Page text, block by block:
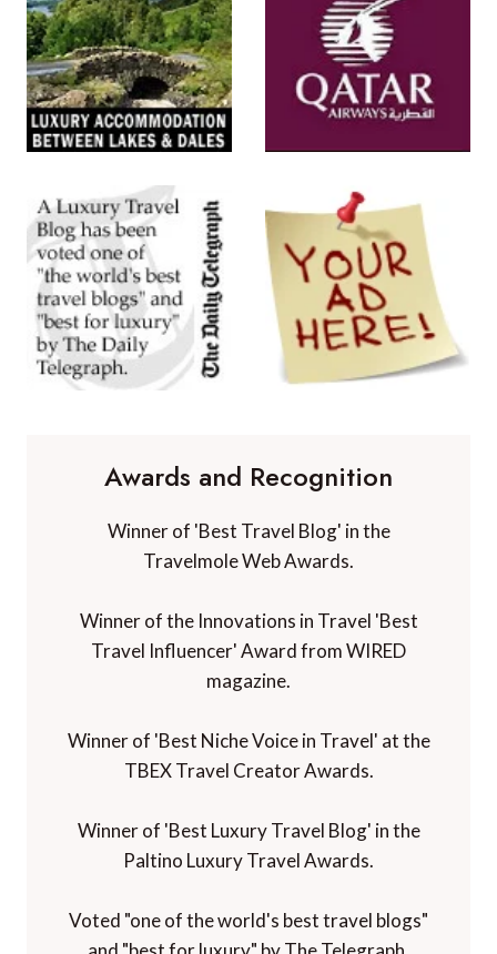
Awards and Recognition
Winner of 'Best Travel Blog' in the
Travelmole Web Awards.
Winner of the Innovations in Travel 'Best
Travel Influencer' Award from WIRED
magazine.
Winner of 'Best Niche Voice in Travel' at the
TBEX Travel Creator Awards.
Winner of 'Best Luxury Travel Blog' in the
Paltino Luxury Travel Awards.
Voted "one of the world's best travel blogs"